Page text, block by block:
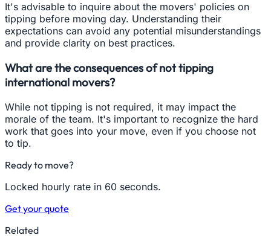
It's advisable to inquire about the movers' policies on
tipping before moving day. Understanding their
expectations can avoid any potential misunderstandings
and provide clarity on best practices.
What are the consequences of not tipping
international movers?
While not tipping is not required, it may impact the
morale of the team. It's important to recognize the hard
work that goes into your move, even if you choose not
to tip.
Ready to move?
Locked hourly rate in 60 seconds.
Get your quote
Related